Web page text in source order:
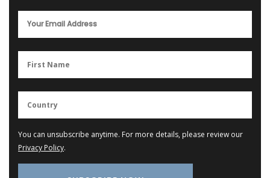
You can unsubscribe anytime. For more details, please review our
Privacy Policy.